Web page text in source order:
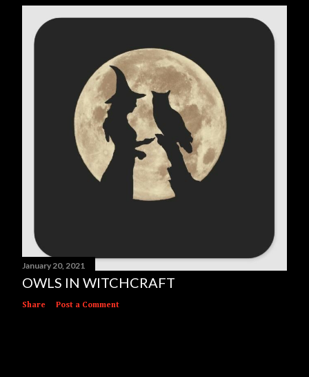
January 20, 2021
OWLS IN WITCHCRAFT
Share Post a Comment